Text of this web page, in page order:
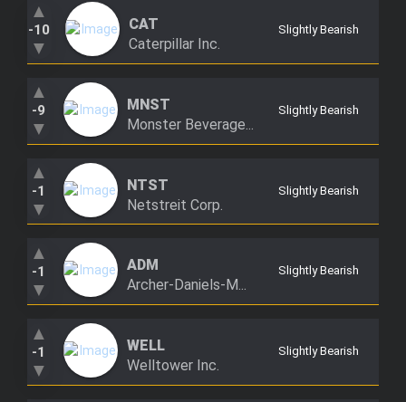
▲
-10
▼
CAT
Caterpillar Inc.
Slightly Bearish
▲
-9
▼
MNST
Monster Beverage...
Slightly Bearish
▲
-1
▼
NTST
Netstreit Corp.
Slightly Bearish
▲
-1
▼
ADM
Archer-Daniels-M...
Slightly Bearish
▲
-1
▼
WELL
Welltower Inc.
Slightly Bearish